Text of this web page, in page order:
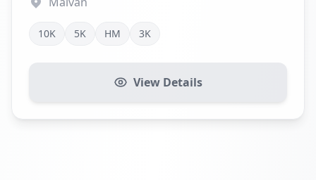
10K 5K HM 3K
View Details